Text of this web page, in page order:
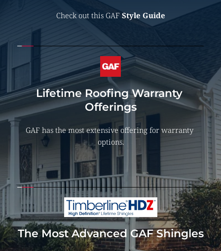
Check out this GAF Style Guide
Lifetime Roofing Warranty
Offerings
GAF has the most extensive offering for warranty
options.
The Most Advanced GAF Shingles